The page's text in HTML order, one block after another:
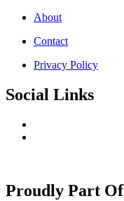
About
Contact
Privacy Policy
Social Links
Proudly Part Of